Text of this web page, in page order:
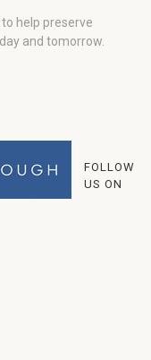
help preserve
and tomorrow.
FOLLOW
US ON